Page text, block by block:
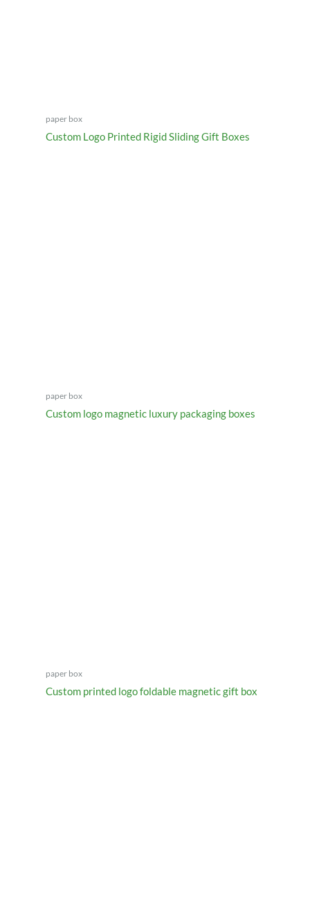
paper box
Custom Logo Printed Rigid Sliding Gift Boxes
paper box
Custom logo magnetic luxury packaging boxes
paper box
Custom printed logo foldable magnetic gift box